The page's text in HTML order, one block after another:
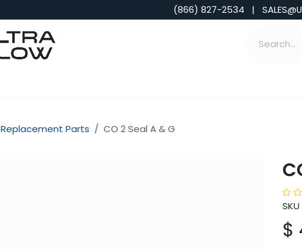
(866) 827-2534 |
Replacement Parts CO 2 Seal A & G
$